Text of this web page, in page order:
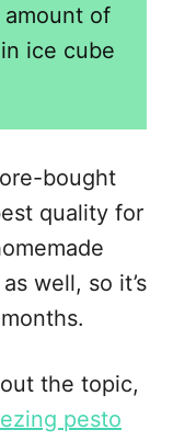
amount of
ice cube
bought
quality for
well, so it’s
the topic,
pesto